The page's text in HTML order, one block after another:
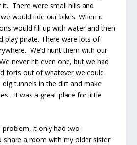
There were small hills and
would ride our bikes. When it
would fill up with water and then
play pirate. There were lots of
We’d hunt them with our
never hit even one, but we had
forts out of whatever we could
dig tunnels in the dirt and make
It was a great place for little
problem, it only had two
a room with my older sister